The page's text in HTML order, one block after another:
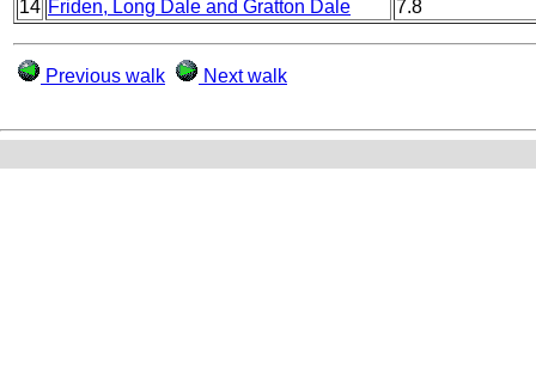
14 Friden, Long Dale and Gratton Dale 7.8
Previous walk Next walk